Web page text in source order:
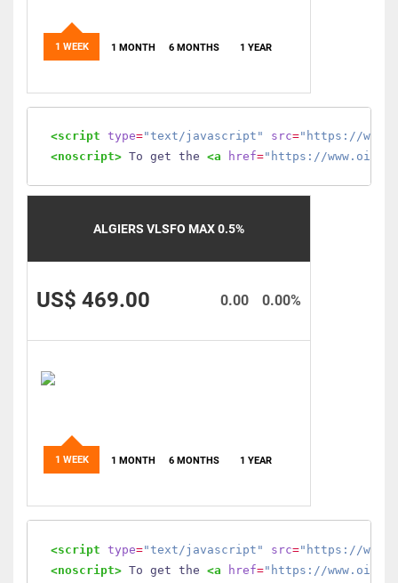
1 WEEK 1 MONTH 6 MONTHS 1 YEAR
<script type="text/javascript" src="https://
<noscript> To get the <a href="https://
ALGIERS VLSFO MAX 0.5%
US$ 469.00 0.00%
0.00
1 WEEK 1 MONTH 6 MONTHS 1 YEAR
<script type="text/javascript" src="https://
<noscript> To get the <a href="https://